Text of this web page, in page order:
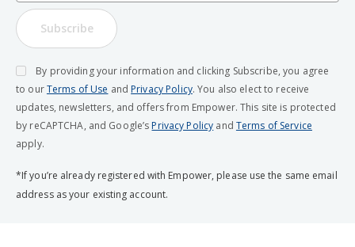
Subscribe
By providing your information and clicking Subscribe, you agree
to ourTerms of Use and Privacy Policy. You also elect to receive
updates, newsletters, and offers from Empower. This site is protected
by reCAPTCHA, and Google’s Privacy Policy and Terms of Service
apply.
*If you’re already registered with Empower, please use the same email
address as your existing account.